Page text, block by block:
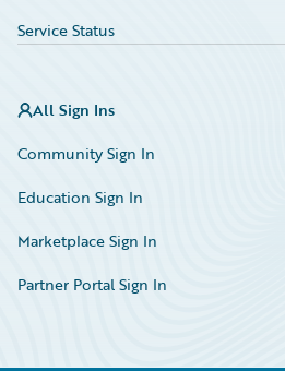
Service Status
All Sign Ins
Community Sign In
Education Sign In
Marketplace Sign In
Partner Portal Sign In